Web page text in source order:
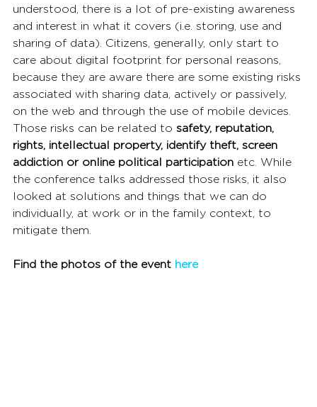
understood, there is a lot of pre-existing awareness
and interest in what it covers (i.e. storing, use and
sharing of data). Citizens, generally, only start to
care about digital footprint for personal reasons,
because they are aware there are some existing risks
associated with sharing data, actively or passively,
on the web and through the use of mobile devices.
Those risks can be related to safety, reputation,
rights, intellectual property, identify theft, screen
addiction or online political participation etc. While
the conference talks addressed those risks, it also
looked at solutions and things that we can do
individually, at work or in the family context, to
mitigate them.
Find the photos of the event here